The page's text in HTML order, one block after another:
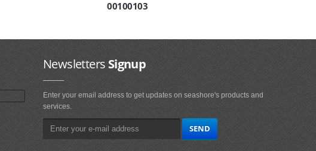
00100103
NewslettersSignup
Enter your email address to get updates on seashore's products and
services.